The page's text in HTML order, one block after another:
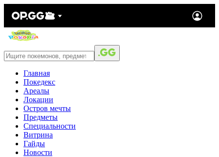
Главная
Покедекс
Ареалы
Локации
Остров мечты
Предметы
Специальности
Витрина
Гайды
Новости